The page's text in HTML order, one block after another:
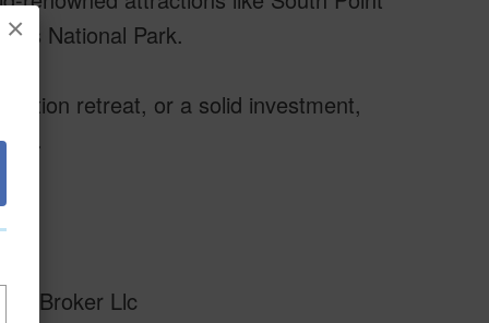
×
National Park.
retreat, or a solid investment,
Broker Llc